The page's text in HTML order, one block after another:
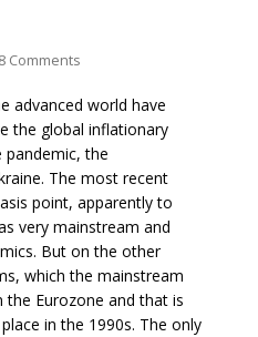
Comments
advanced world have
the global inflationary
pandemic, the
The most recent
point, apparently to
very mainstream and
But on the other
which the mainstream
the Eurozone and that is
in the 1990s. The only